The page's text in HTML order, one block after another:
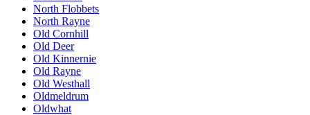
North Flobbets
North Rayne
Old Cornhill
Old Deer
Old Kinnernie
Old Rayne
Old Westhall
Oldmeldrum
Oldwhat